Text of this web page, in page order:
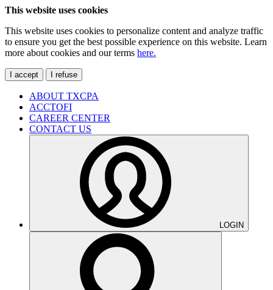
This website uses cookies
This website uses cookies to personalize content and analyze traffic
to ensure you get the best possible experience on this website. Learn
more about cookies and our terms here.
I accept I refuse
ABOUT TXCPA
ACCTOFI
CAREER CENTER
CONTACT US
LOGIN